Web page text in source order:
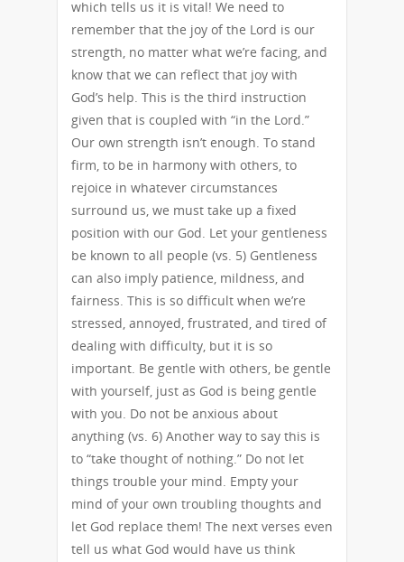
which tells us it is vital! We need to
remember that the joy of the Lord is our
strength, no matter what we’re facing, and
know that we can reflect that joy with
God’s help. This is the third instruction
given that is coupled with “in the Lord.”
Our own strength isn’t enough. To stand
firm, to be in harmony with others, to
rejoice in whatever circumstances
surround us, we must take up a fixed
position with our God. Let your gentleness
be known to all people (vs. 5) Gentleness
can also imply patience, mildness, and
fairness. This is so difficult when we’re
stressed, annoyed, frustrated, and tired of
dealing with difficulty, but it is so
important. Be gentle with others, be gentle
with yourself, just as God is being gentle
with you. Do not be anxious about
anything (vs. 6) Another way to say this is
to “take thought of nothing.” Do not let
things trouble your mind. Empty your
mind of your own troubling thoughts and
let God replace them! The next verses even
tell us what God would have us think